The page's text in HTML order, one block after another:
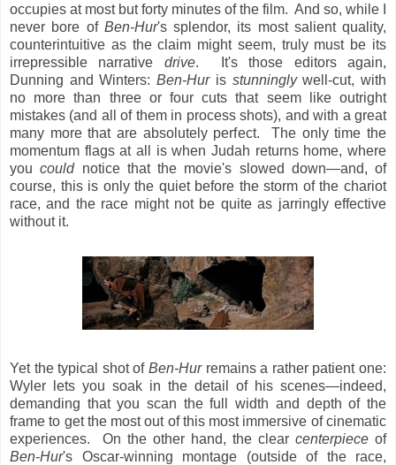
occupies at most but forty minutes of the film. And so, while I
never bore of Ben-Hur's splendor, its most salient quality,
counterintuitive as the claim might seem, truly must be its
irrepressible narrative drive. It's those editors again,
Dunning and Winters:Ben-Huris stunninglywell-cut, with
no more than three or four cuts that seem like outright
mistakes (and all of them in process shots), and with a great
many more that are absolutely perfect. The only time the
momentum flags at all is when Judah returns home, where
youcould notice that the movie's slowed down—and, of
course, this is only the quiet before the storm of the chariot
race, and the race might not be quite as jarringly effective
without it.
Yet the typical shot of Ben-Hurremains a rather patient one:
Wyler lets you soak in the detail of his scenes—indeed,
demanding that you scan the full width and depth of the
frame to get the most out of this most immersive of cinematic
experiences. On the other hand, the clear centerpiece of
Ben-Hur's Oscar-winning montage (outside of the race,